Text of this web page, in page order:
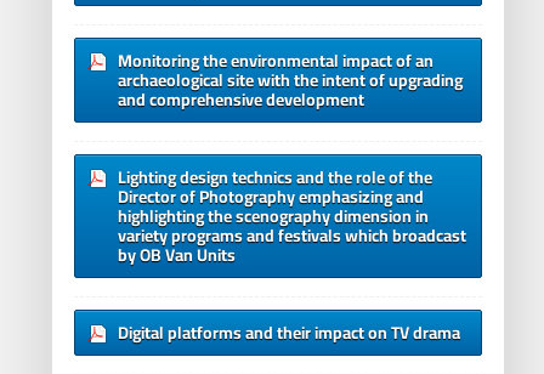
Monitoring the environmental impact of an
archaeological site with the intent of upgrading
and comprehensive development
Lighting design technics and the role of the
Director of Photography emphasizing and
highlighting the scenography dimension in
variety programs and festivals which broadcast
by OB Van Units
Digital platforms and their impact on TV drama